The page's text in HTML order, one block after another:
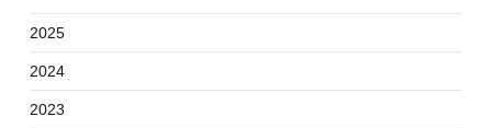
2025
2024
2023